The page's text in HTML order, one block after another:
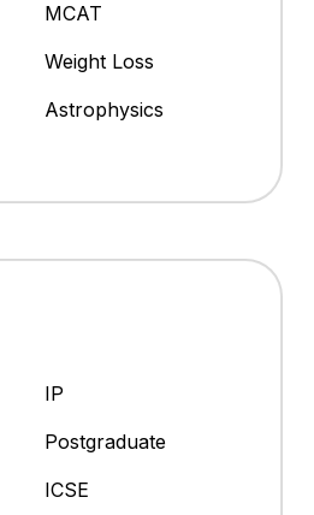
MCAT
Weight Loss
Astrophysics
IP
Postgraduate
ICSE